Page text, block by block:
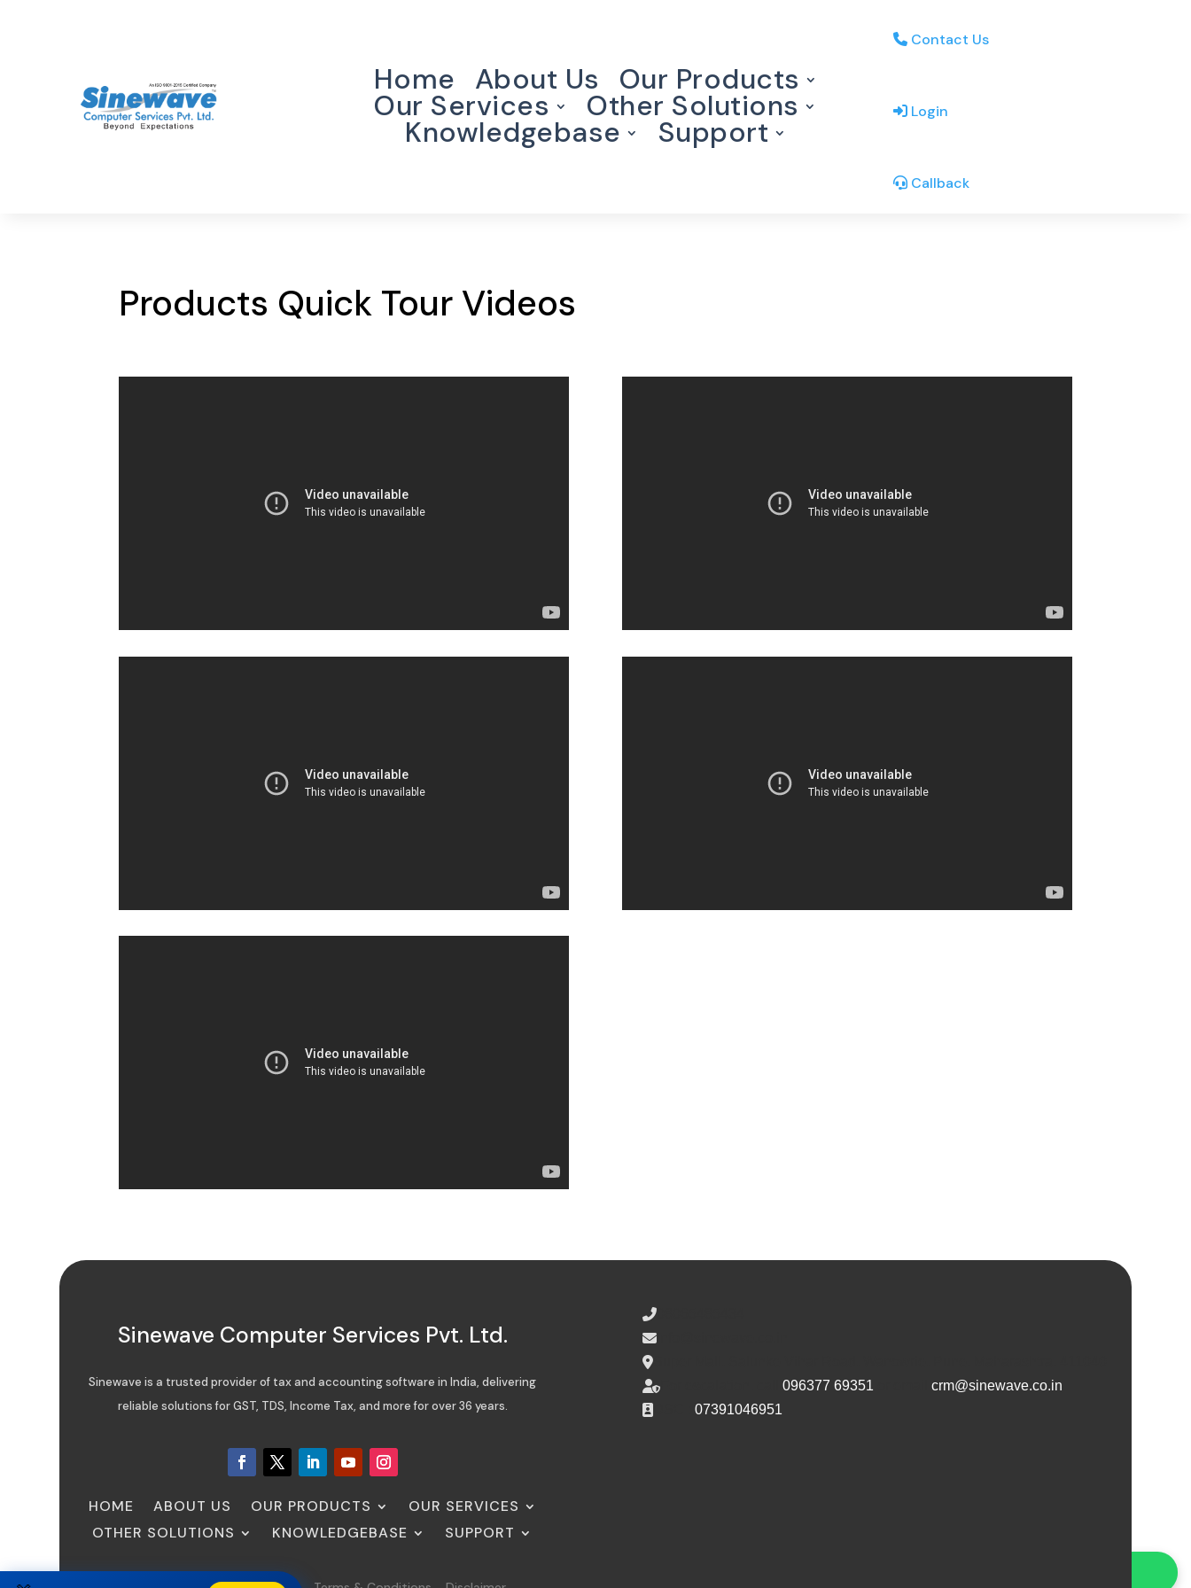
Home About Us Our Products
Our Services Other Solutions
Knowledgebase Support
Contact Us
Login
Callback
Products Quick Tour Videos
Sinewave Computer Services Pvt. Ltd.
Sinewave is a trusted provider of tax and accounting software in India, delivering
reliable solutions for GST, TDS, Income Tax, and more for over 36 years.
HOME ABOUT US OUR PRODUCTS
OUR SERVICES
OTHER SOLUTIONS
KNOWLEDGEBASE SUPPORT
For escalation, call096377 69351 or emailcrm@sinewave.co.in
DSC :07391046951